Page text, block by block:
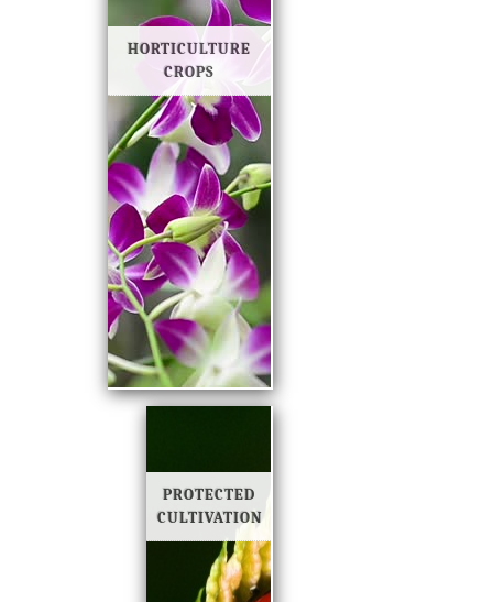
HORTICULTURE
CROPS
PROTECTED
CULTIVATION